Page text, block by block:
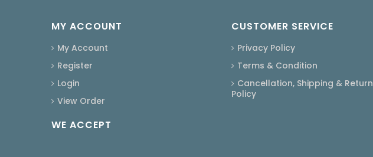
MY ACCOUNT
My Account
Register
Login
View Order
WE ACCEPT
CUSTOMER SERVICE
Privacy Policy
Terms & Condition
Cancellation, Shipping & Return
Policy